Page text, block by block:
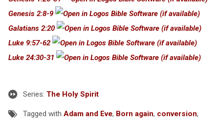
Genesis 2:8-9
Galatians 2:20
Luke 9:57-62
Luke 24:30-31
Series: The Holy Spirit
Tagged with Adam and Eve, Born again, conversion,